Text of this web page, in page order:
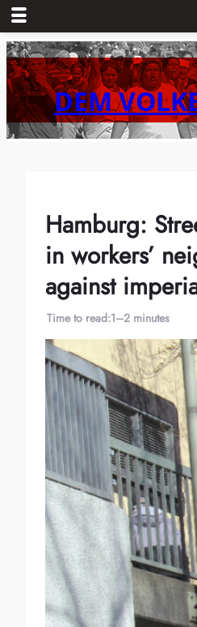
Skip
to
content DEM
Hamburg:
in workers’
against
Time to read:1–2 minutes